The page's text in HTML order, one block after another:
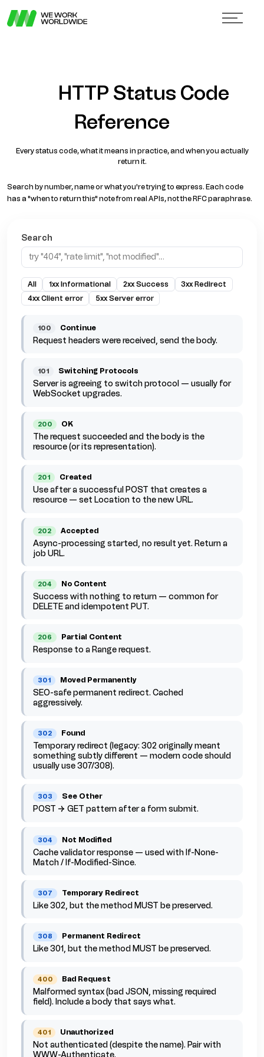
HTTP Status Code
Reference
Every status code, what it means in practice, and when you actually
return it.
Search by number, name or what you're trying to express. Each code
has a "when to return this" note from real APIs, not the RFC paraphrase.
Search
All 1xx Informational 2xx Success
3xx Redirect
4xx Client error
5xx Server error
100 Continue
Request headers were received, send the body.
101 Switching Protocols
Server is agreeing to switch protocol — usually for
WebSocket upgrades.
200 OK
The request succeeded and the body is the
resource (or its representation).
201 Created
Use after a successful POST that creates a
resource — set Location to the new URL.
202 Accepted
Async-processing started, no result yet. Return a
job URL.
204 No Content
Success with nothing to return — common for
DELETE and idempotent PUT.
206 Partial Content
Response to a Range request.
301 Moved Permanently
SEO-safe permanent redirect. Cached
aggressively.
302 Found
Temporary redirect (legacy: 302 originally meant
something subtly different — modern code should
usually use 307/308).
303 See Other
POST → GET pattern after a form submit.
304 Not Modified
Cache validator response — used with If-None-
Match / If-Modified-Since.
307 Temporary Redirect
Like 302, but the method MUST be preserved.
308 Permanent Redirect
Like 301, but the method MUST be preserved.
400 Bad Request
Malformed syntax (bad JSON, missing required
field). Include a body that says what.
401 Unauthorized
Not authenticated (despite the name). Pair with